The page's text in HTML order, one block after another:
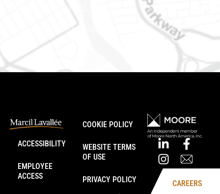
Embrun (Ontario) K0A 1W1
Phone number: 613-745-8387
ACCESSIBILITY
EMPLOYEE
ACCESS
COOKIE POLICY
WEBSITE TERMS
OF USE
PRIVACY POLICY CAREERS